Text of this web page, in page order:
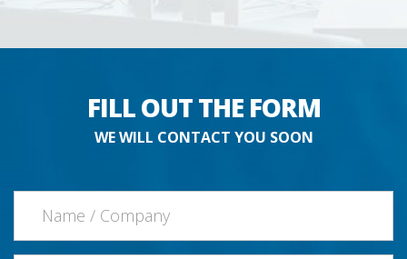
FILL OUT THE FORM
WE WILL CONTACT YOU SOON